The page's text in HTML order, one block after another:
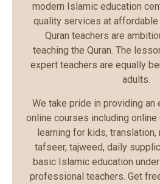
modern Islamic education
quality services at affordable
Quran teachers are
teaching the Quran. The
expert teachers are equally
adults.
We take pride in providing
online courses including online
learning for kids, translation,
tafseer, tajweed, daily
basic Islamic education
professional teachers. Get